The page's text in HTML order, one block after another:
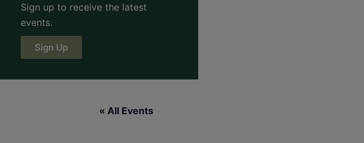
Sign up to receive the latest
events.
Sign Up
« All Events